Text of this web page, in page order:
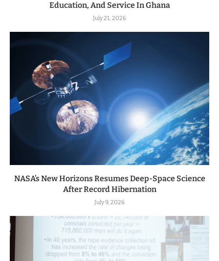
Education, And Service In Ghana
July 21, 2026
NASA’s New Horizons Resumes Deep-Space Science
After Record Hibernation
July 9, 2026